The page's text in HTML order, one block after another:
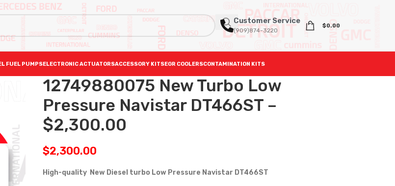
Customer Service
(909)874-3220
$0.00
FUEL PUMPSELECTRONIC ACTUATORSACCESSORY KITSEGR COOLERSCONTAMINATION KITS
12749880075 New Turbo Low
Pressure Navistar DT466ST –
$2,300.00
$2,300.00
High-quality New Diesel turbo Low Pressure Navistar DT466ST